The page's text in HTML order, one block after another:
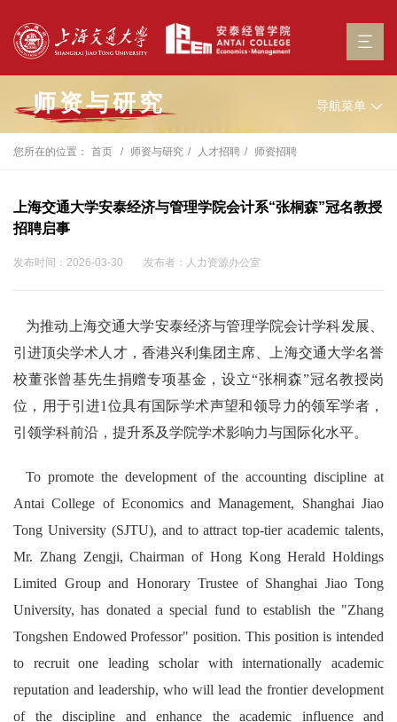
师资与研究 导航菜单
您所在的位置： 首页 师资与研究 人才招聘 师资招聘
上海交通大学安泰经济与管理学院会计系“张桐森”冠名教授
招聘启事
发布时间：2026-03-30 发布者：人力资源办公室
为推动上海交通大学安泰经济与管理学院会计学科发展、
引进顶尖学术人才，香港兴利集团主席、上海交通大学名誉
校董张曾基先生捐赠专项基金，设立“张桐森”冠名教授岗
位，用于引进1位具有国际学术声望和领导力的领军学者，
引领学科前沿，提升系及学院学术影响力与国际化水平。
To promote the development of the accounting discipline at
Antai College of Economics and Management, Shanghai Jiao
Tong University (SJTU), and to attract top-tier academic talents,
Mr. Zhang Zengji, Chairman of Hong Kong Herald Holdings
Limited Group and Honorary Trustee of Shanghai Jiao Tong
University, has donated a special fund to establish the "Zhang
Tongshen Endowed Professor" position. This position is intended
to recruit one leading scholar with internationally academic
reputation and leadership, who will lead the frontier development
of the discipline and enhance the academic influence and